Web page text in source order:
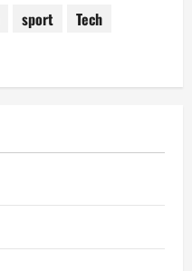
sport
Tech